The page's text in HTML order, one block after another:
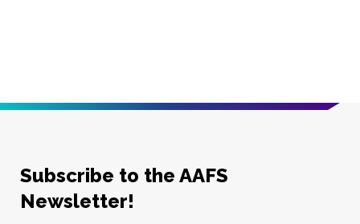
Subscribe to the AAFS
Newsletter!